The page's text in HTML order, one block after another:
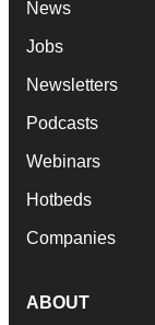
News
Jobs
Newsletters
Podcasts
Webinars
Hotbeds
Companies
ABOUT